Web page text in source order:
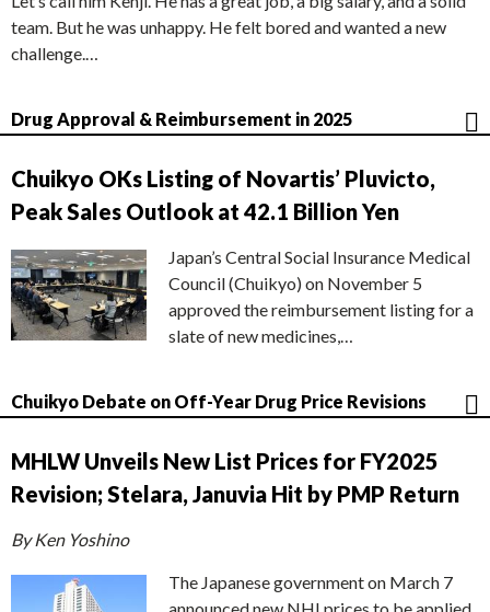
team. But he was unhappy. He felt bored and wanted a new
challenge.…
Drug Approval & Reimbursement in 2025
Chuikyo OKs Listing of Novartis’ Pluvicto,
Peak Sales Outlook at 42.1 Billion Yen
Japan’s Central Social Insurance Medical
Council (Chuikyo) on November 5
approved the reimbursement listing for a
slate of new medicines,…
Chuikyo Debate on Off-Year Drug Price Revisions
MHLW Unveils New List Prices for FY2025
Revision; Stelara, Januvia Hit by PMP Return
By Ken Yoshino
The Japanese government on March 7